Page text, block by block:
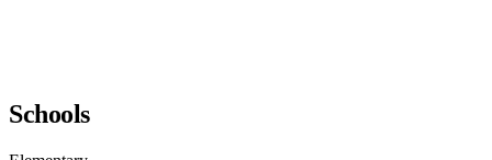
Schools